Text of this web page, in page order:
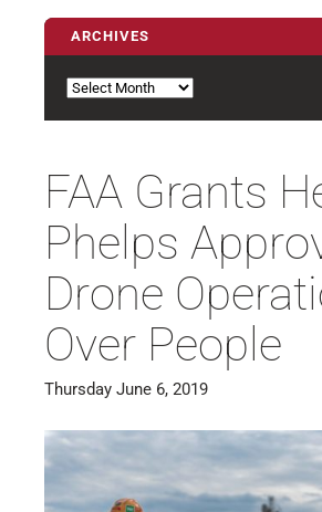
ARCHIVES
FAA Grants
Phelps
Drone
Over People
Thursday June 6, 2019